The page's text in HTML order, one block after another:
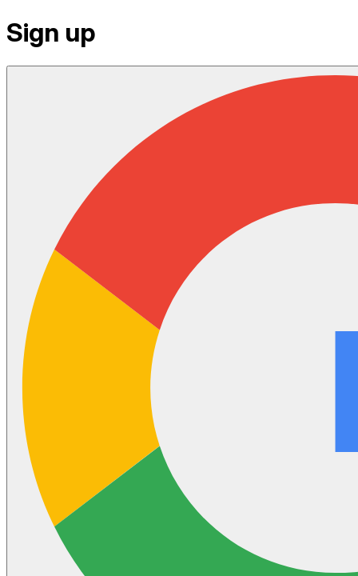
Sign up